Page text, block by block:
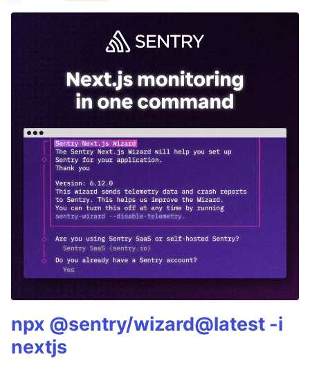
npx @sentry/wizard@latest -i
nextjs